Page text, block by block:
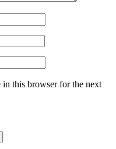
in this browser for the next